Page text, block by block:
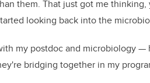
them. That just got me
looking back into the
my postdoc and microbiology—
bridging together in my